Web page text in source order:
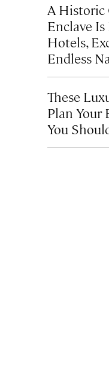
A Historic
Enclave
Hotels,
Endless
These
Plan Your
You